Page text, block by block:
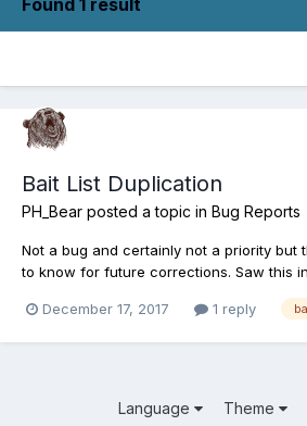
Found 1 result
Bait List Duplication
PH_Bear posted a topic in Bug Reports
Not a bug and certainly not a priority but
to know for future corrections. Saw this
photo, the Warmouth has duplicate
December 17, 2017 1 reply
Language Theme